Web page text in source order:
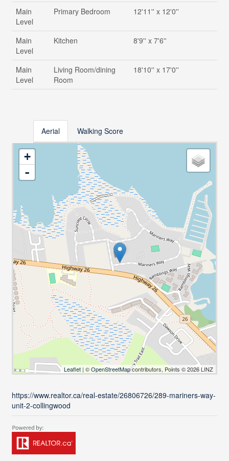
Main
Level
Primary Bedroom 12'11'' x 12'0''
Main
Level
Kitchen 8'9'' x 7'6''
Main
Level
Living Room/dining
Room
18'10'' x 17'0''
Aerial Walking Score
+
-
Leaflet | ©OpenStreetMapcontributors, Points © 2026 LINZ
https://www.realtor.ca/real-estate/26806726/289-mariners-way-
unit-2-collingwood